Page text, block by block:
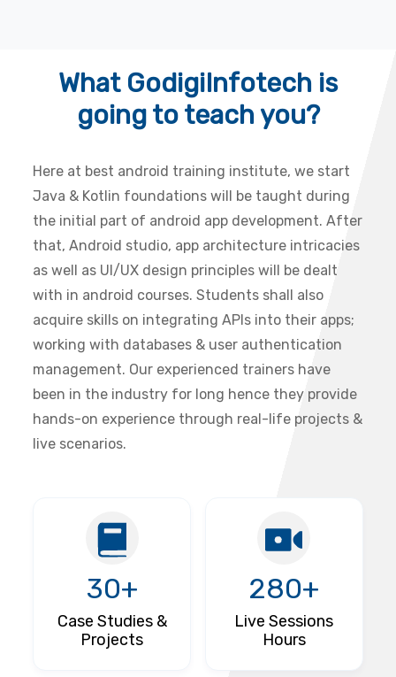
What GodigiInfotech is
going to teach you?
Here at best android training institute, we start
Java & Kotlin foundations will be taught during
the initial part of android app development. After
that, Android studio, app architecture intricacies
as well as UI/UX design principles will be dealt
with in android courses. Students shall also
acquire skills on integrating APIs into their apps;
working with databases & user authentication
management. Our experienced trainers have
been in the industry for long hence they provide
hands-on experience through real-life projects &
live scenarios.
30+
Case Studies &
Projects
280+
Live Sessions
Hours